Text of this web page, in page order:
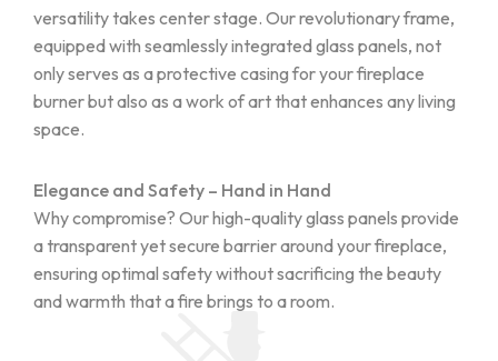
versatility takes center stage. Our revolutionary frame,
equipped with seamlessly integrated glass panels, not
only serves as a protective casing for your fireplace
burner but also as a work of art that enhances any living
space.
Elegance and Safety – Hand in Hand
Why compromise? Our high-quality glass panels provide
a transparent yet secure barrier around your fireplace,
ensuring optimal safety without sacrificing the beauty
and warmth that a fire brings to a room.